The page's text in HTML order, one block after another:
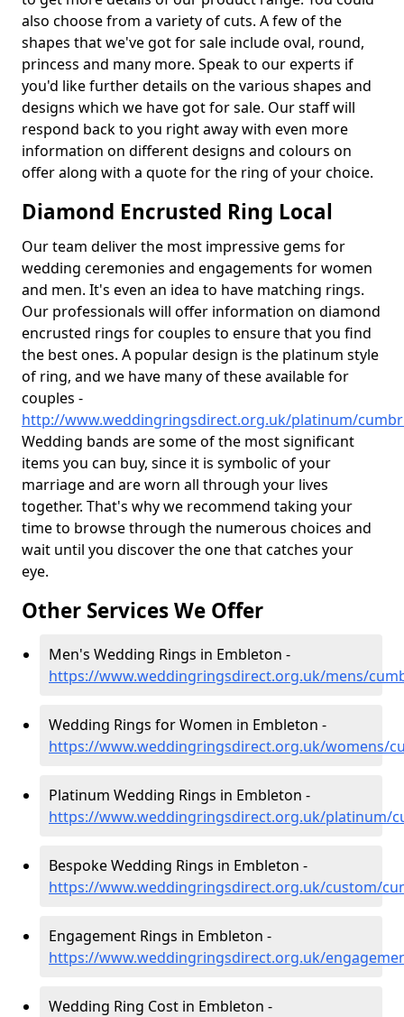
also choose from a variety of cuts. A few of the
shapes that we've got for sale include oval, round,
princess and many more. Speak to our experts if
you'd like further details on the various shapes and
designs which we have got for sale. Our staff will
respond back to you right away with even more
information on different designs and colours on
offer along with a quote for the ring of your choice.
Diamond Encrusted Ring Local
Our team deliver the most impressive gems for
wedding ceremonies and engagements for women
and men. It's even an idea to have matching rings.
Our professionals will offer information on diamond
encrusted rings for couples to ensure that you find
the best ones. A popular design is the platinum style
of ring, and we have many of these available for
couples -
http://www.weddingringsdirect.org.uk/platinum/
Wedding bands are some of the most significant
items you can buy, since it is symbolic of your
marriage and are worn all through your lives
together. That's why we recommend taking your
time to browse through the numerous choices and
wait until you discover the one that catches your
eye.
Other Services We Offer
Men's Wedding Rings in Embleton -
https://www.weddingringsdirect.org.uk/mens/
Wedding Rings for Women in Embleton -
https://www.weddingringsdirect.org.uk/womens/
Platinum Wedding Rings in Embleton -
https://www.weddingringsdirect.org.uk/platinum/
Bespoke Wedding Rings in Embleton -
https://www.weddingringsdirect.org.uk/custom/
Engagement Rings in Embleton -
https://www.weddingringsdirect.org.uk/
Wedding Ring Cost in Embleton -